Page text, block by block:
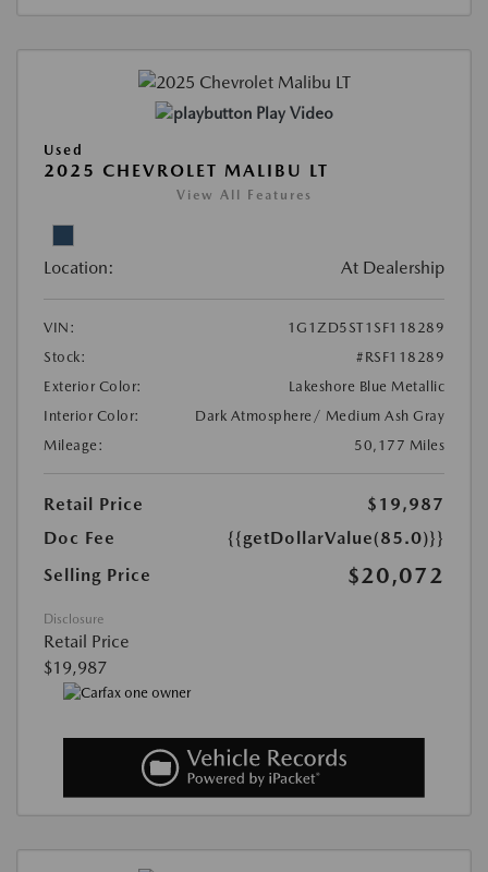
Play Video
Used
2025 CHEVROLET MALIBU LT
View All Features
Location: At Dealership
VIN:
1G1ZD5ST1SF118289
Stock:
#RSF118289
Exterior Color:
Lakeshore Blue Metallic
Interior Color:
Dark Atmosphere/ Medium Ash Gray
Mileage:
50,177 Miles
Retail Price
$19,987
Doc Fee
{{getDollarValue(85.0)}}
Selling Price
$20,072
Disclosure
Retail Price
$19,987